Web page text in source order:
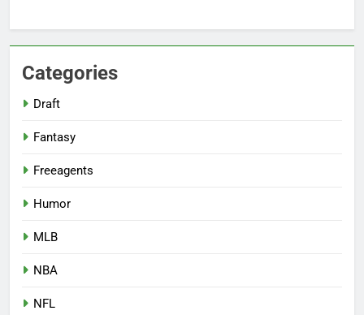
Categories
Draft
Fantasy
Freeagents
Humor
MLB
NBA
NFL